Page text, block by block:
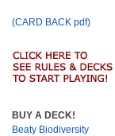
(CARD BACK pdf)
BUY A DECK!
Beaty Biodiversity